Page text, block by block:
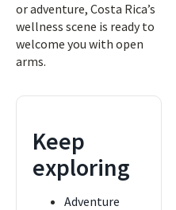
or adventure, Costa Rica’s
wellness scene is ready to
welcome you with open
arms.
Keep
exploring
Adventure